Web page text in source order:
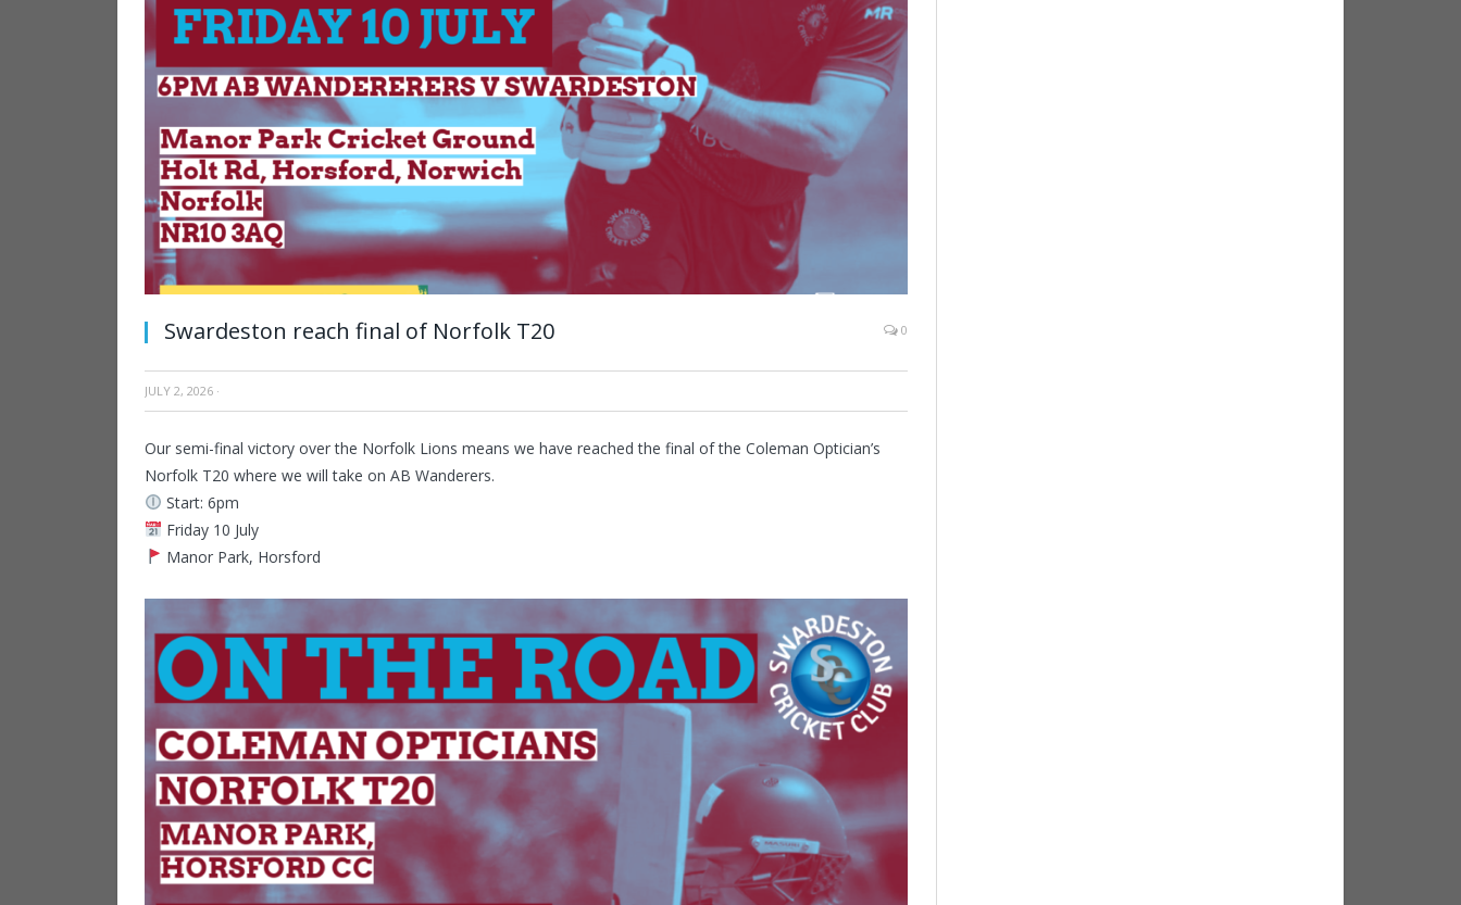
Swardeston reach final of Norfolk T20 0
JULY 2, 2026 ·
Our semi-final victory over the Norfolk Lions means we have reached the final of the Coleman Optician’s
Norfolk T20 where we will take on AB Wanderers.
Start: 6pm
Friday 10 July
Manor Park, Horsford